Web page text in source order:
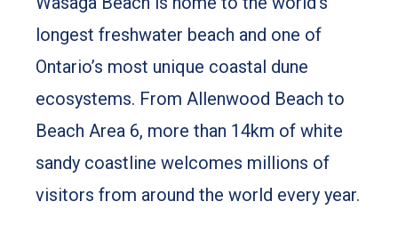
longest freshwater beach and one of
Ontario’s most unique coastal dune
ecosystems. From Allenwood Beach to
Beach Area 6, more than 14km of white
sandy coastline welcomes millions of
visitors from around the world every year.